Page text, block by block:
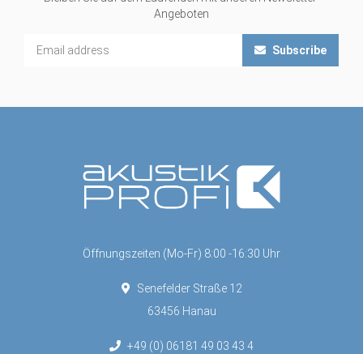
Angeboten
Subscribe
Öffnungszeiten (Mo-Fr) 8:00 -16:30 Uhr
Senefelder Straße 12
63456 Hanau
+49 (0) 06181 49 03 43 4